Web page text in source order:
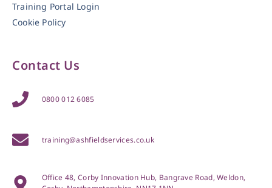
Training Portal Login
Cookie Policy
Contact Us
0800 012 6085
training@ashfieldservices.co.uk
Office 48, Corby Innovation Hub, Bangrave Road, Weldon,